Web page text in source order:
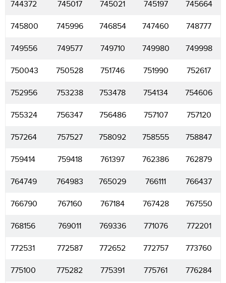
744372 745017 745021 745197 745664
745800 745996 746854 747460 748777
749556 749577 749710 749980 749998
750043 750528 751746 751990 752617
752956 753238 753478 754134 754606
755324 756347 756486 757107 757120
757264 757527 758092 758555 758847
759414 759418 761397 762386 762879
764749 764983 765029 766111 766437
766790 767160 767184 767428 767550
768156 769011 769336 771076 772201
772531 772587 772652 772757 773760
775100 775282 775391 775761 776284